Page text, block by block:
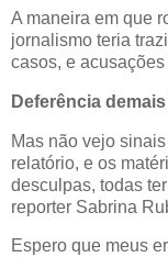
A maneira em que
jornalismo teria
casos, e
Deferência
Mas não vejo
relatório, e os
desculpas, todas
reporter Sabrina
Espero que meus